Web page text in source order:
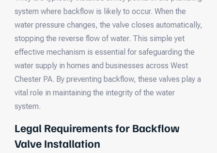
system where backflow is likely to occur. When the
water pressure changes, the valve closes automatically,
stopping the reverse flow of water. This simple yet
effective mechanism is essential for safeguarding the
water supply in homes and businesses across West
Chester PA. By preventing backflow, these valves play a
vital role in maintaining the integrity of the water
system.
Legal Requirements for Backflow
Valve Installation